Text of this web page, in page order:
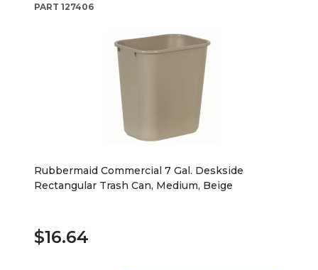
PART 127406
Rubbermaid Commercial 7 Gal. Deskside
Rectangular Trash Can, Medium, Beige
$16.64